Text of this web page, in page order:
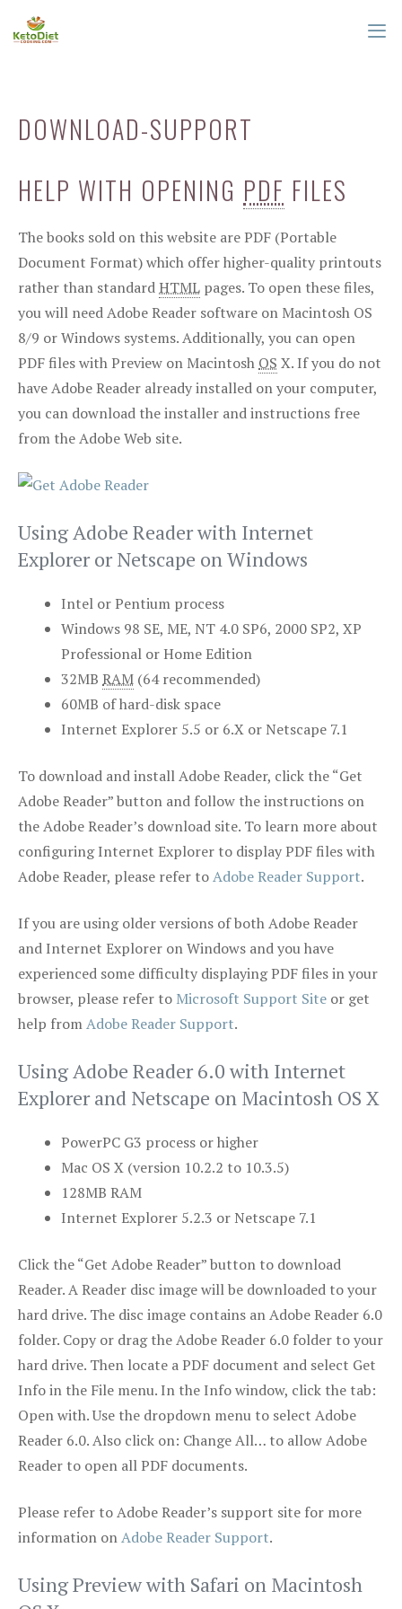
DOWNLOAD-SUPPORT
HELP WITH OPENING PDF FILES
The books sold on this website are PDF (Portable
Document Format) which offer higher-quality printouts
rather than standardHTML pages. To open these files,
you will need Adobe Reader software on Macintosh OS
8/9 or Windows systems. Additionally, you can open
PDF files with Preview on Macintosh OS X. If you do not
have Adobe Reader already installed on your computer,
you can download the installer and instructions free
from the Adobe Web site.
Using Adobe Reader with Internet
Explorer or Netscape on Windows
Intel or Pentium process
Windows 98 SE, ME, NT 4.0 SP6, 2000 SP2, XP
Professional or Home Edition
32MB RAM (64 recommended)
60MB of hard-disk space
Internet Explorer 5.5 or 6.X or Netscape 7.1
To download and install Adobe Reader, click the “Get
Adobe Reader” button and follow the instructions on
the Adobe Reader’s download site. To learn more about
configuring Internet Explorer to display PDF files with
Adobe Reader, please refer toAdobe Reader Support.
If you are using older versions of both Adobe Reader
and Internet Explorer on Windows and you have
experienced some difficulty displaying PDF files in your
browser, please refer to Microsoft Support Site or get
help fromAdobe Reader Support.
Using Adobe Reader 6.0 with Internet
Explorer and Netscape on Macintosh OS X
PowerPC G3 process or higher
Mac OS X (version 10.2.2 to 10.3.5)
128MB RAM
Internet Explorer 5.2.3 or Netscape 7.1
Click the “Get Adobe Reader” button to download
Reader. A Reader disc image will be downloaded to your
hard drive. The disc image contains an Adobe Reader 6.0
folder. Copy or drag the Adobe Reader 6.0 folder to your
hard drive. Then locate a PDF document and select Get
Info in the File menu. In the Info window, click the tab:
Open with. Use the dropdown menu to select Adobe
Reader 6.0. Also click on: Change All… to allow Adobe
Reader to open all PDF documents.
Please refer to Adobe Reader’s support site for more
information onAdobe Reader Support.
Using Preview with Safari on Macintosh